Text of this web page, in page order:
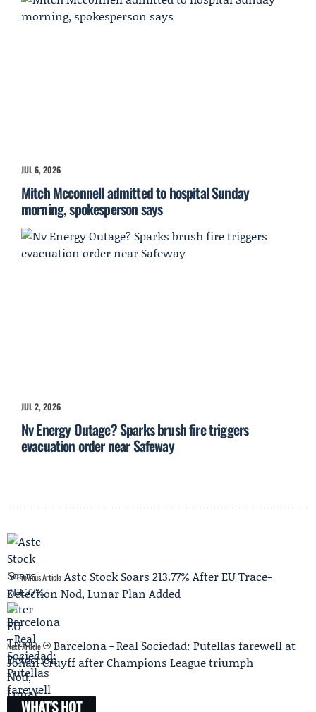
JUL 6, 2026
Mitch Mcconnell admitted to hospital Sunday
morning, spokesperson says
JUL 2, 2026
Nv Energy Outage? Sparks brush fire triggers
evacuation order near Safeway
Previous Article Astc Stock Soars 213.77% After EU Trace-
Detection Nod, Lunar Plan Added
Next Article
Barcelona - Real Sociedad: Putellas farewell at
Johan Cruyff after Champions League triumph
WHAT'S HOT